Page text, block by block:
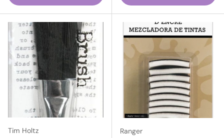
Tim Holtz Ranger